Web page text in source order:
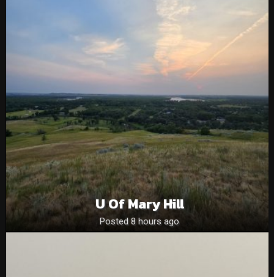
U Of Mary Hill
Posted 8 hours ago